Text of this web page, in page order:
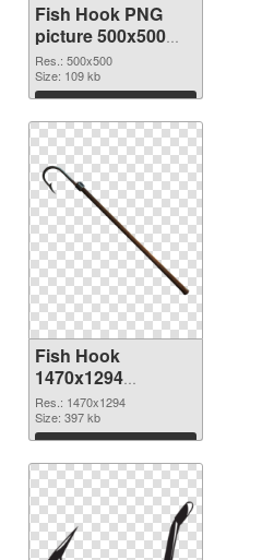
Fish Hook PNG
picture 500x500
PNG picture
Res.: 500x500
Size: 109 kb
Download
Fish Hook
1470x1294
transparent PNG
graphic
Res.: 1470x1294
Size: 397 kb
Download